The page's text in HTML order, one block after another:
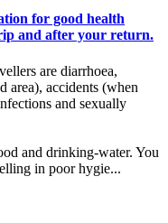
for good health
and after your return.
are diarrhoea,
area), accidents (when
and sexually
and drinking-water. You
in poor hygie...